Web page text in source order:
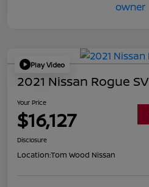
Play Video
2021 Nissan Rogue SV
Your Price
$16,127
Disclosure
Location:Tom Wood Nissan